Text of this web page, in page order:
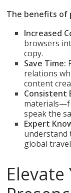
The benefits of
Increased
browsers
copy.
Save Time:
relations
content
Consistent
speak the
Expert
understand
global